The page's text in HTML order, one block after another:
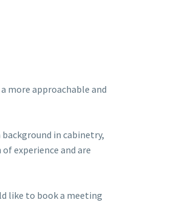
more approachable and
background in cabinetry,
experience and are
like to book a meeting